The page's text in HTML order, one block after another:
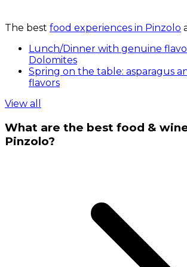
The best food experiences in Pinzolo
Lunch/Dinner with genuine
Dolomites
Spring on the table: asparagus
flavors
View all
What are the best food &
Pinzolo?